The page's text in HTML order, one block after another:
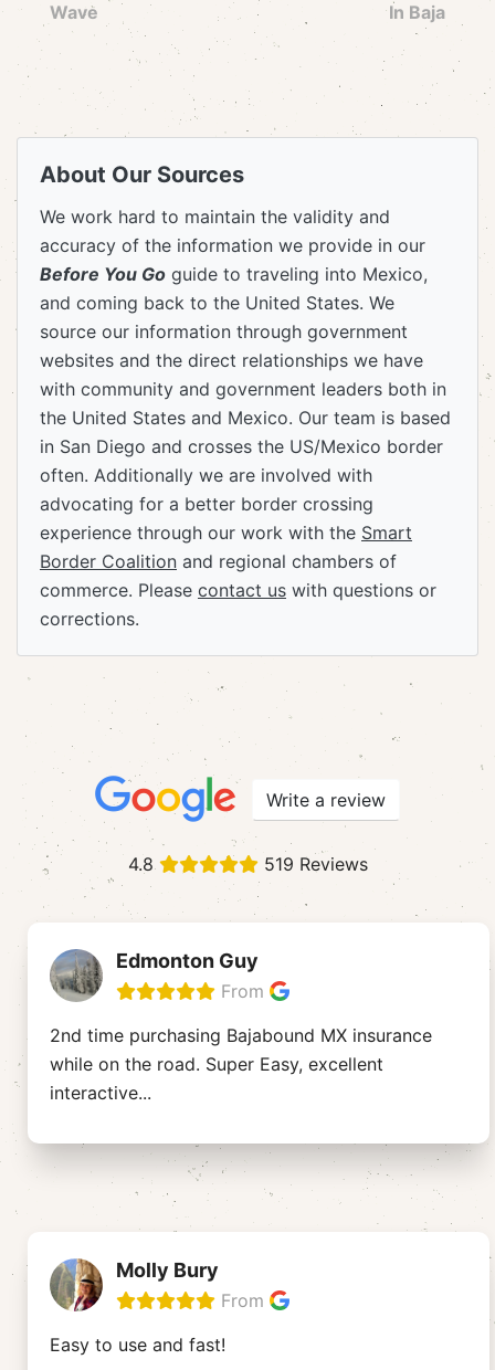
Wave
In Baja
About Our Sources
We work hard to maintain the validity and
accuracy of the information we provide in our
Before You Go guide to traveling into Mexico,
and coming back to the United States. We
source our information through government
websites and the direct relationships we have
with community and government leaders both in
the United States and Mexico. Our team is based
in San Diego and crosses the US/Mexico border
often. Additionally we are involved with
advocating for a better border crossing
experience through our work with the Smart
Border Coalition and regional chambers of
commerce. Please contact us with questions or
corrections.
Write a review
4.8 519 Reviews
Edmonton Guy
From
2nd time purchasing Bajabound MX insurance
while on the road. Super Easy, excellent
interactive...
Molly Bury
From
Easy to use and fast!